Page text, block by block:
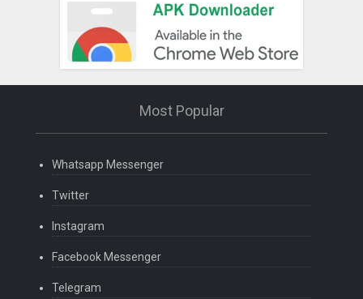
Most Popular
Whatsapp Messenger
Twitter
Instagram
Facebook Messenger
Telegram